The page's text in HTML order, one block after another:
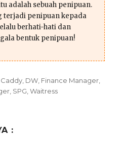
adalah sebuah penipuan.
terjadi penipuan kepada
berhati-hati dan
bentuk penipuan!
Tags
Caddy, DW, Finance Manager,
, SPG,Waitress
: